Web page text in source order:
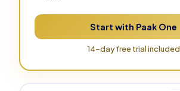
Start with Paak One
14-day free trial included